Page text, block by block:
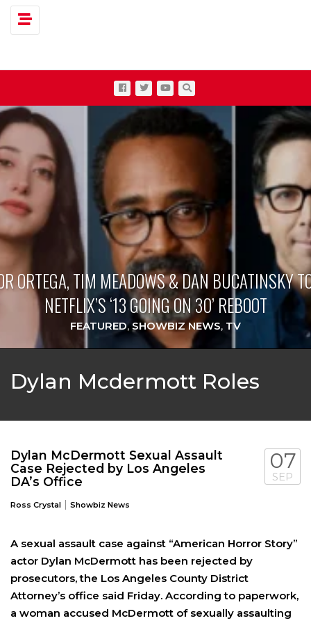
Toggle navigation
ORTEGA, TIM MEADOWS & DAN BUCATINSKY
NETFLIX’S ‘13 GOING ON 30’ REBOOT
FEATURED,SHOWBIZ NEWS, TV
Dylan Mcdermott Roles
Dylan McDermott Sexual Assault
Case Rejected by Los Angeles
DA’s Office
Ross Crystal | Showbiz News
07
SEP
A sexual assault case against “American Horror Story”
actor Dylan McDermott has been rejected by
prosecutors, the Los Angeles County District
Attorney’s office said Friday. According to paperwork,
a woman accused McDermott of sexually assaulting